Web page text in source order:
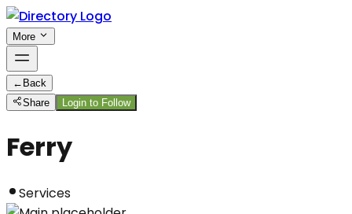
More
← Back
Share
Login to Follow
Ferry
Services